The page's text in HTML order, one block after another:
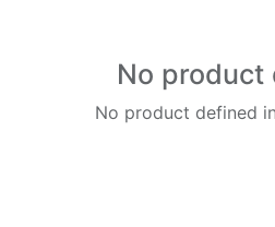
No product
No product defined